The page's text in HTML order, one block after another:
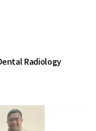
Radiology